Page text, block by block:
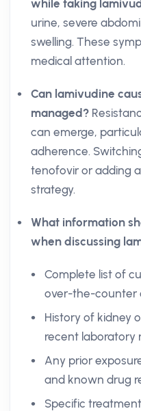
while taking
urine, severe
swelling. These
medical attention.
Can lamivudine
managed?
can emerge,
adherence.
tenofovir or adding
strategy.
What information
when discussing
Complete list of
over-the-counter
History of kidney
recent laboratory
Any prior
and known drug
Specific